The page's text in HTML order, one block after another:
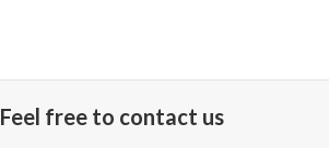
Feel free to contact us